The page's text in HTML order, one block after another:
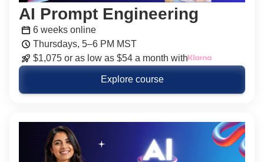
AI Prompt Engineering
6 weeks online
Thursdays, 5–6 PM MST
$1,075 or as low as $54 a month with
Explore course